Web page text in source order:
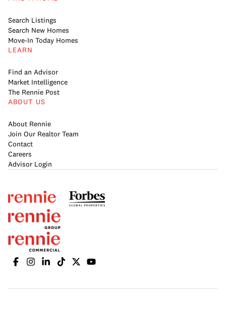
Search Listings
Search New Homes
Move-In Today Homes
LEARN
Find an Advisor
Market Intelligence
The Rennie Post
ABOUT US
About Rennie
Join Our Realtor Team
Contact
Careers
Advisor Login